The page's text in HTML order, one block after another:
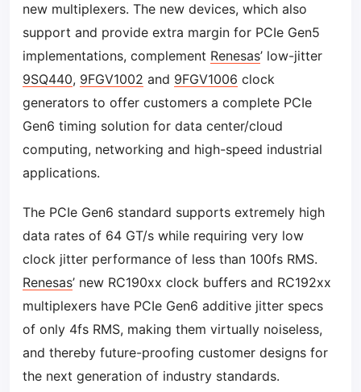
new multiplexers. The new devices, which also
support and provide extra margin for PCIe Gen5
implementations, complement Renesas’ low-jitter
9SQ440, 9FGV1002 and 9FGV1006 clock
generators to offer customers a complete PCIe
Gen6 timing solution for data center/cloud
computing, networking and high-speed industrial
applications.
The PCIe Gen6 standard supports extremely high
data rates of 64 GT/s while requiring very low
clock jitter performance of less than 100fs RMS.
Renesas’ new RC190xx clock buffers and RC192xx
multiplexers have PCIe Gen6 additive jitter specs
of only 4fs RMS, making them virtually noiseless,
and thereby future-proofing customer designs for
the next generation of industry standards.